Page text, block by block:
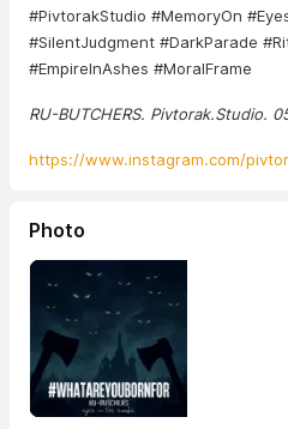
#PivtorakStudio #MemoryOn
#SilentJudgment #DarkParade
#EmpireInAshes #MoralFrame
RU-BUTCHERS. Pivtorak.Studio.
https://www.instagram.com/
Photo